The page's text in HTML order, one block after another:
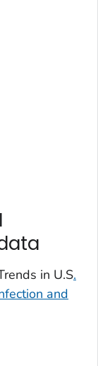
in U.S.
and